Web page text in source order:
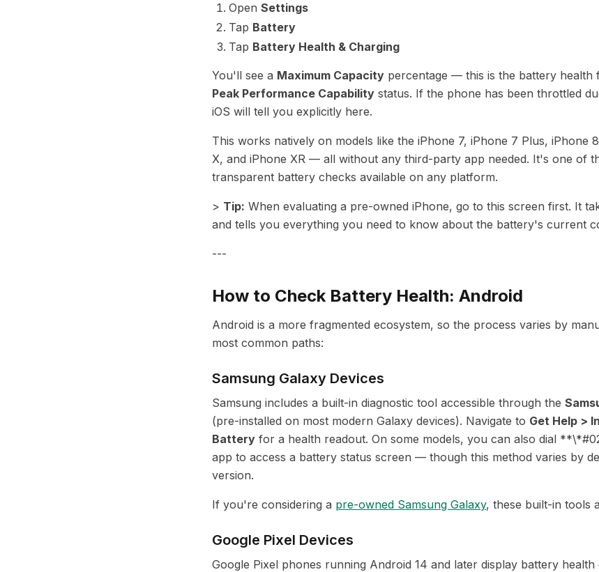
Open Settings
Tap Battery
Tap Battery Health & Charging
You'll see a Maximum Capacity percentage — this is the battery health
Peak Performance Capability status. If the phone has been throttled
iOS will tell you explicitly here.
This works natively on models like the iPhone 7, iPhone 7 Plus, iPhone
X, and iPhone XR — all without any third-party app needed. It's one of
transparent battery checks available on any platform.
> Tip: When evaluating a pre-owned iPhone, go to this screen first. It
and tells you everything you need to know about the battery's current
---
How to Check Battery Health: Android
Android is a more fragmented ecosystem, so the process varies by
most common paths:
Samsung Galaxy Devices
Samsung includes a built-in diagnostic tool accessible through the
(pre-installed on most modern Galaxy devices). Navigate to Get Help >
Battery for a health readout. On some models, you can also dial
app to access a battery status screen — though this method varies by
version.
If you're considering a pre-owned Samsung Galaxy, these built-in tools
Google Pixel Devices
Google Pixel phones running Android 14 and later display battery health